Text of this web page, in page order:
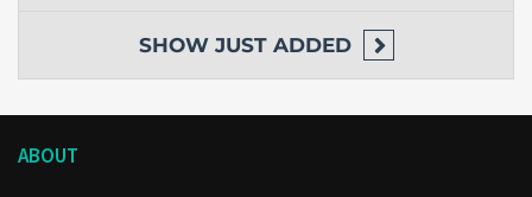
SHOW JUST ADDED
ABOUT